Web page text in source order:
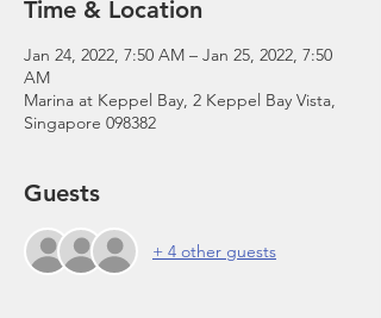
Time & Location
Jan 24, 2022, 7:50 AM – Jan 25, 2022, 7:50
AM
Marina at Keppel Bay, 2 Keppel Bay Vista,
Singapore 098382
Guests
+ 4 other guests